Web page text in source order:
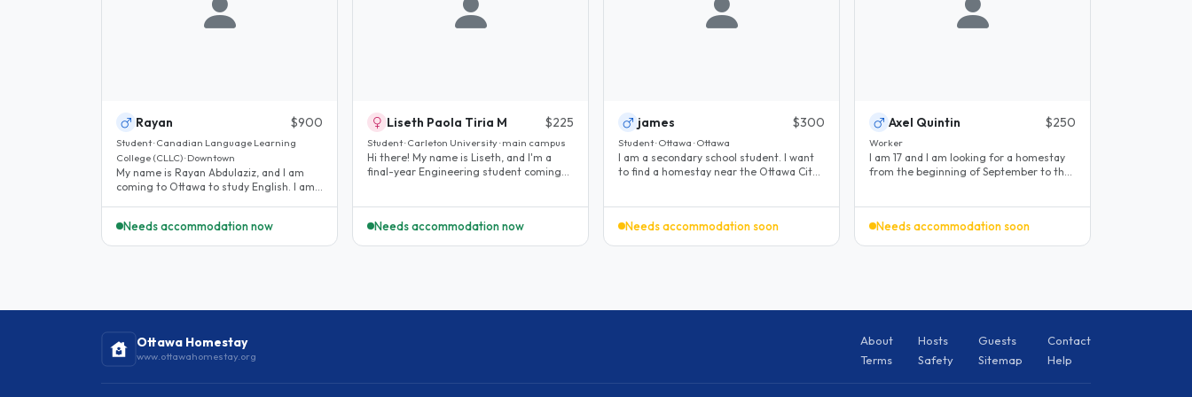
Rayan $900
Student · Canadian Language Learning
College (CLLC) · Downtown
My name is Rayan Abdulaziz, and I am
coming to Ottawa to study English. I am
Needs accommodation now
Liseth Paola Tiria M $225
Student · Carleton University · main campus
Hi there! My name is Liseth, and I'm a
final-year Engineering student coming
Needs accommodation now
james $300
Student · Ottawa · Ottawa
I am a secondary school student. I want
to find a homestay near the Ottawa City
Needs accommodation soon
Axel Quintin $250
Worker
I am 17 and I am looking for a homestay
from the beginning of September to the
Needs accommodation soon
Ottawa Homestay
www.ottawahomestay.org
About Hosts Guests
Contact
Terms
Safety Sitemap Help